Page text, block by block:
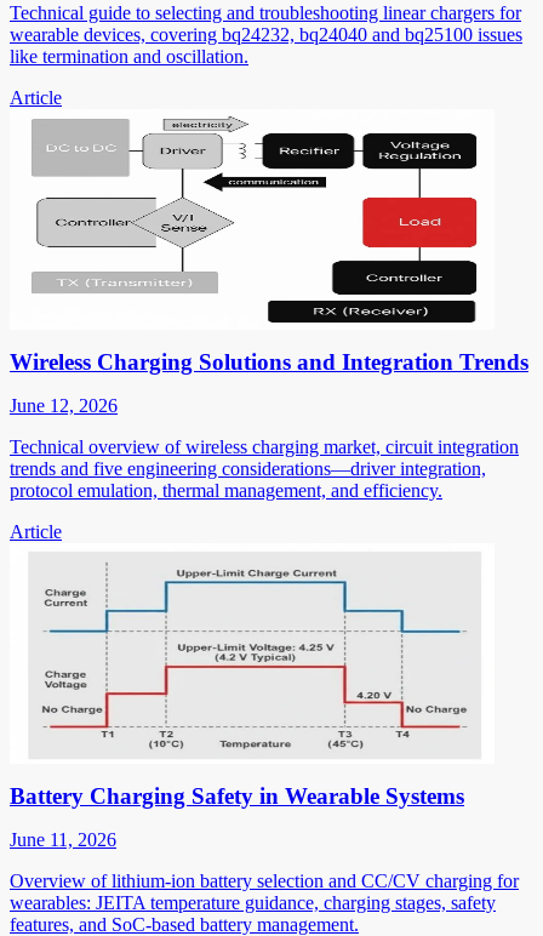
Technical guide to selecting and troubleshooting linear chargers for
wearable devices, covering bq24232, bq24040 and bq25100 issues
like termination and oscillation.
Article
Wireless Charging Solutions and Integration Trends
June 12, 2026
Technical overview of wireless charging market, circuit integration
trends and five engineering considerations—driver integration,
protocol emulation, thermal management, and efficiency.
Article
Battery Charging Safety in Wearable Systems
June 11, 2026
Overview of lithium-ion battery selection and CC/CV charging for
wearables: JEITA temperature guidance, charging stages, safety
features, and SoC-based battery management.